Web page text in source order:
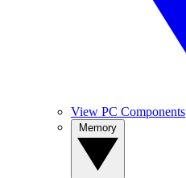
View PC Components